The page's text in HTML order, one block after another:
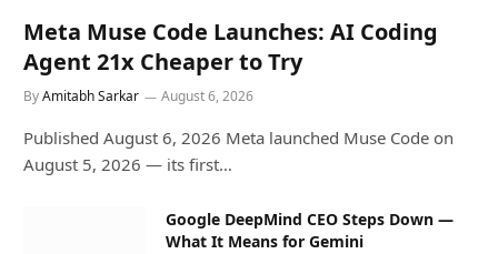
Meta Muse Code Launches: AI Coding
Agent 21x Cheaper to Try
ByAmitabh Sarkar August 6, 2026
Published August 6, 2026 Meta launched Muse Code on
August 5, 2026 — its first…
Google DeepMind CEO Steps Down —
What It Means for Gemini